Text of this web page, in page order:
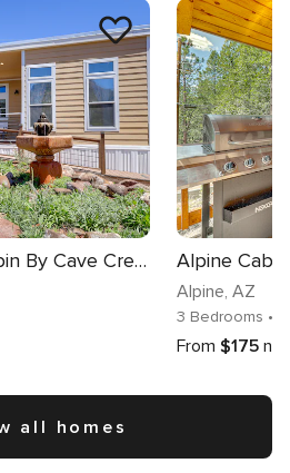
Chiricahua Birding Cabin By Cave Creek Canyon!
Alpine, AZ
3 Bedrooms •
From $175
all homes